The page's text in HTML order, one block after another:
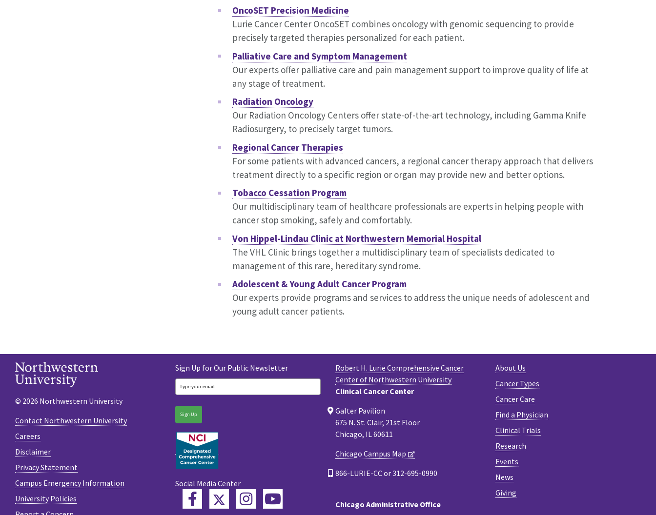
OncoSET Precision Medicine
Lurie Cancer Center OncoSET combines oncology with genomic sequencing to provide
precisely targeted therapies personalized for each patient.
Palliative Care and Symptom Management
Our experts offer palliative care and pain management support to improve quality of life at
any stage of treatment.
Radiation Oncology
Our Radiation Oncology Centers offer state-of-the-art technology, including Gamma Knife
Radiosurgery, to precisely target tumors.
Regional Cancer Therapies
For some patients with advanced cancers, a regional cancer therapy approach that delivers
treatment directly to a specific region or organ may provide new and better options.
Tobacco Cessation Program
Our multidisciplinary team of healthcare professionals are experts in helping people with
cancer stop smoking, safely and comfortably.
Von Hippel-Lindau Clinic at Northwestern Memorial Hospital
The VHL Clinic brings together a multidisciplinary team of specialists dedicated to
management of this rare, hereditary syndrome.
Adolescent & Young Adult Cancer Program
Our experts provide programs and services to address the unique needs of adolescent and
young adult cancer patients.
About Us
Cancer Types
Cancer Care
Find a Physician
Clinical Trials
Research
Events
News
Giving
Robert H. Lurie Comprehensive Cancer
Center of Northwestern University
Clinical Cancer Center
Galter Pavilion
675 N. St. Clair, 21st Floor
Chicago, IL 60611
Chicago Campus Map
866-LURIE-CC or 312-695-0990
Chicago Administrative Office
Sign Up for Our Public Newsletter
Sign Up
Social Media Center
Facebook
TwitterInstagram
© 2026 Northwestern University
Contact Northwestern University
Careers
Disclaimer
Privacy Statement
Campus Emergency Information
University Policies